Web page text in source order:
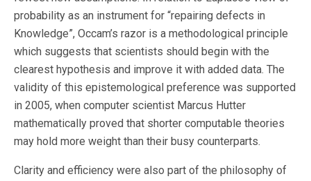
probability as an instrument for “repairing defects in
Knowledge”, Occam’s razor is a methodological principle
which suggests that scientists should begin with the
clearest hypothesis and improve it with added data. The
validity of this epistemological preference was supported
in 2005, when computer scientist Marcus Hutter
mathematically proved that shorter computable theories
may hold more weight than their busy counterparts.
Clarity and efficiency were also part of the philosophy of